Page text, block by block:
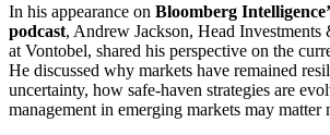
In his appearance on Bloomberg
podcast, Andrew Jackson, Head
at Vontobel, shared his perspective on the
He discussed why markets have remained
uncertainty, how safe-haven strategies are
management in emerging markets may matter